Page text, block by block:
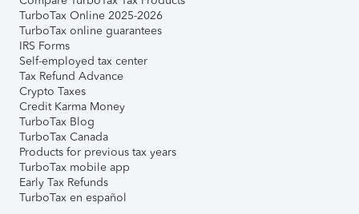
TurboTax Online 2025-2026
TurboTax online guarantees
IRS Forms
Self-employed tax center
Tax Refund Advance
Crypto Taxes
Credit Karma Money
TurboTax Blog
TurboTax Canada
Products for previous tax years
TurboTax mobile app
Early Tax Refunds
TurboTax en español